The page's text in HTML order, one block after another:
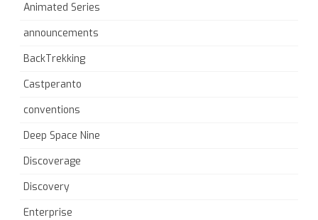
Animated Series
announcements
BackTrekking
Castperanto
conventions
Deep Space Nine
Discoverage
Discovery
Enterprise